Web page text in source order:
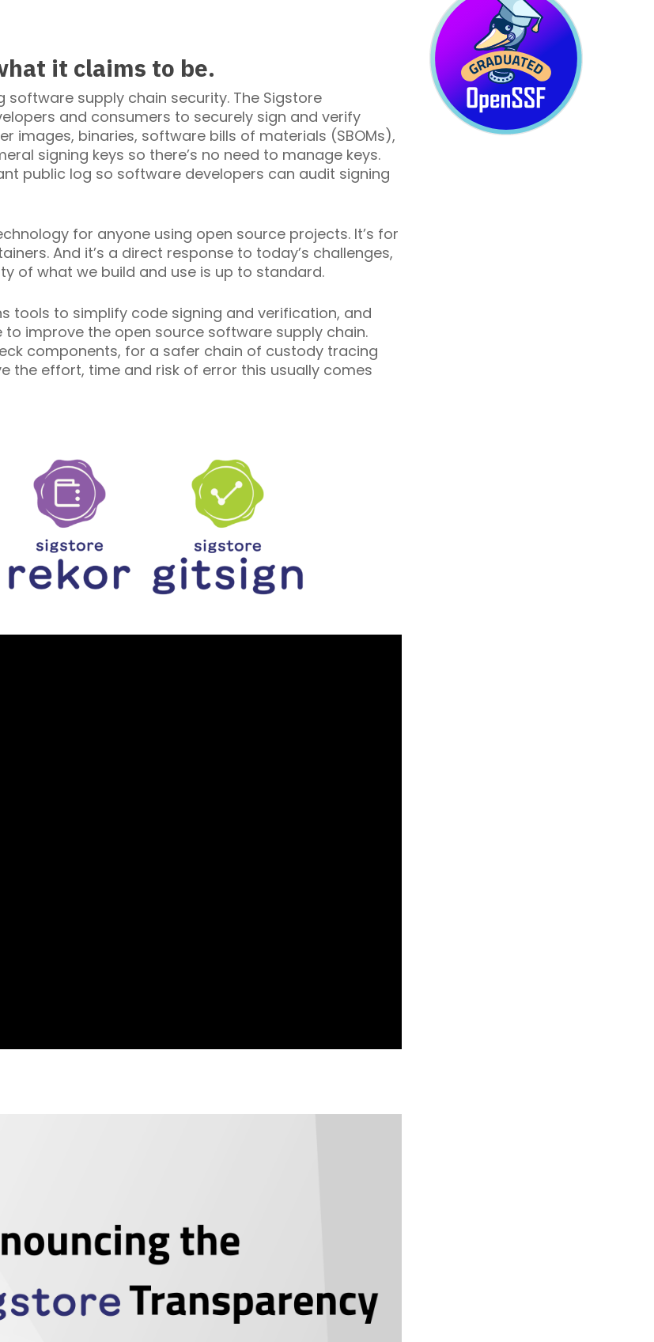
it claims to be.
supply chain security. The Sigstore
and consumers to securely sign and verify
images, binaries, software bills of materials (SBOMs),
signing keys so there’s no need to manage keys.
public log so software developers can audit signing
for anyone using open source projects. It’s for
And it’s a direct response to today’s challenges,
of what we build and use is up to standard.
tools to simplify code signing and verification, and
improve the open source software supply chain.
components, for a safer chain of custody tracing
the effort, time and risk of error this usually comes